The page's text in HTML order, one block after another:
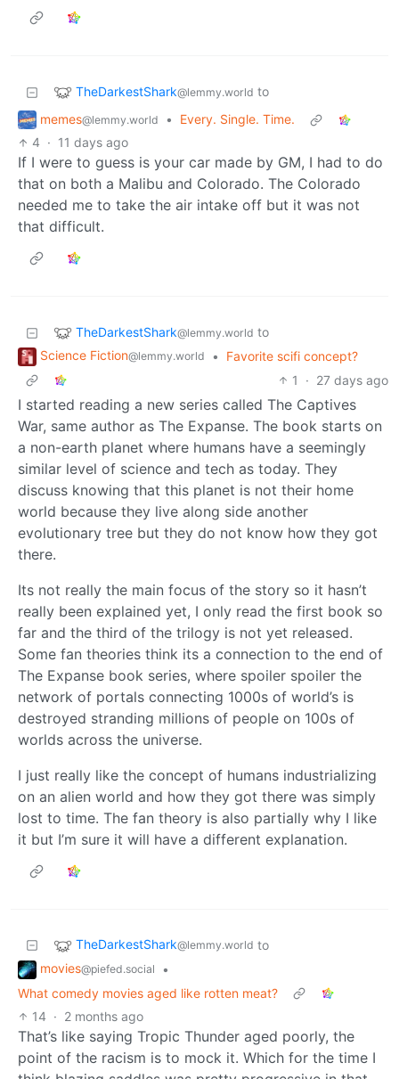
TheDarkestShark@lemmy.world to
memes@lemmy.world •
Every. Single. Time.
4 · 11 days ago
If I were to guess is your car made by GM, I had to do
that on both a Malibu and Colorado. The Colorado
needed me to take the air intake off but it was not
that difficult.
TheDarkestShark@lemmy.world to
Science Fiction@lemmy.world •
Favorite scifi concept?
1
· 27 days ago
I started reading a new series called The Captives
War, same author as The Expanse. The book starts on
a non-earth planet where humans have a seemingly
similar level of science and tech as today. They
discuss knowing that this planet is not their home
world because they live along side another
evolutionary tree but they do not know how they got
there.
Its not really the main focus of the story so it hasn’t
really been explained yet, I only read the first book so
far and the third of the trilogy is not yet released.
Some fan theories think its a connection to the end of
The Expanse book series, where spoiler spoiler the
network of portals connecting 1000s of world’s is
destroyed stranding millions of people on 100s of
worlds across the universe.
I just really like the concept of humans industrializing
on an alien world and how they got there was simply
lost to time. The fan theory is also partially why I like
it but I’m sure it will have a different explanation.
TheDarkestShark@lemmy.world to
movies@piefed.social
•
What comedy movies aged like rotten meat?
14 · 2 months ago
That’s like saying Tropic Thunder aged poorly, the
point of the racism is to mock it. Which for the time I